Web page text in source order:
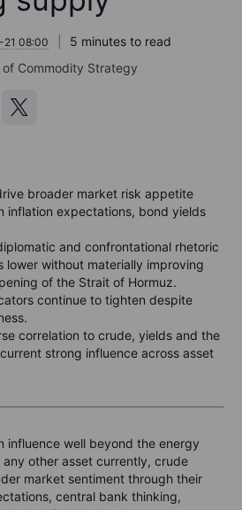
08:00
5 minutes to read
of Commodity Strategy
broader market risk appetite
inflation expectations, bond yields
and confrontational rhetoric
lower without materially improving
of the Strait of Hormuz.
continue to tighten despite
correlation to crude, yields and the
strong influence across asset
influence well beyond the energy
other asset currently, crude
market sentiment through their
central bank thinking,